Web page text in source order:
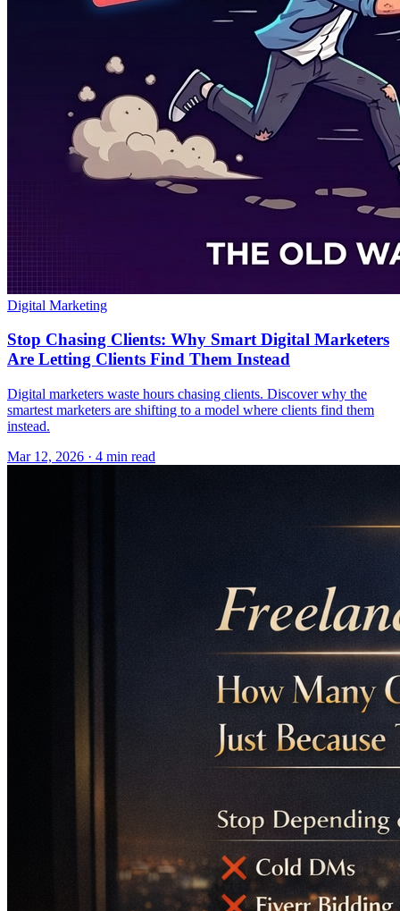
Digital Marketing
Stop Chasing Clients: Why Smart Digital Marketers
Are Letting Clients Find Them Instead
Digital marketers waste hours chasing clients. Discover why the
smartest marketers are shifting to a model where clients find them
instead.
Mar 12, 2026 · 4 min read